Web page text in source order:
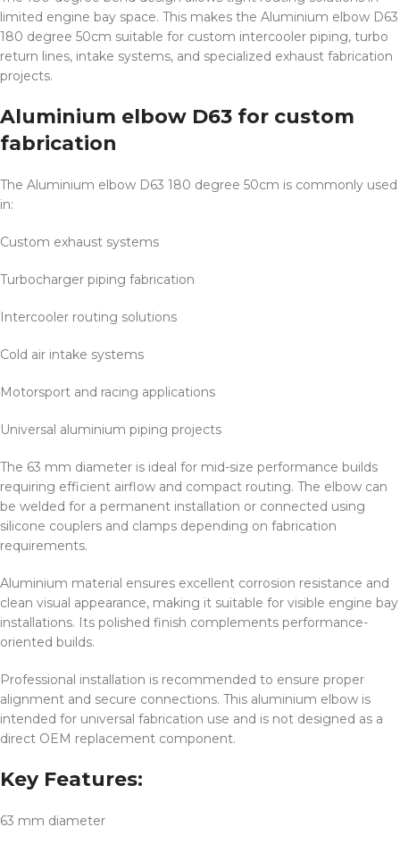
limited engine bay space. This makes the Aluminium elbow D63
180 degree 50cm suitable for custom intercooler piping, turbo
return lines, intake systems, and specialized exhaust fabrication
projects.
Aluminium elbow D63 for custom
fabrication
The Aluminium elbow D63 180 degree 50cm is commonly used
in:
Custom exhaust systems
Turbocharger piping fabrication
Intercooler routing solutions
Cold air intake systems
Motorsport and racing applications
Universal aluminium piping projects
The 63 mm diameter is ideal for mid-size performance builds
requiring efficient airflow and compact routing. The elbow can
be welded for a permanent installation or connected using
silicone couplers and clamps depending on fabrication
requirements.
Aluminium material ensures excellent corrosion resistance and
clean visual appearance, making it suitable for visible engine bay
installations. Its polished finish complements performance-
oriented builds.
Professional installation is recommended to ensure proper
alignment and secure connections. This aluminium elbow is
intended for universal fabrication use and is not designed as a
direct OEM replacement component.
Key Features:
63 mm diameter